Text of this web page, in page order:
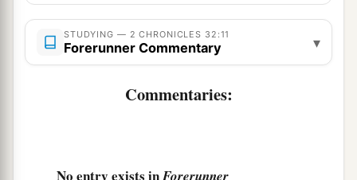
14Whowasthereamong all the gods of those
nations that my fathers utterly destroyed that
could deliver his people from my hand, that your
God should be able to deliver you from my
you or persuade you like this, and do not believe
STUDYING — 2 CHRONICLES 32:11
Forerunner Commentary ▾
Commentaries:
No entry exists in